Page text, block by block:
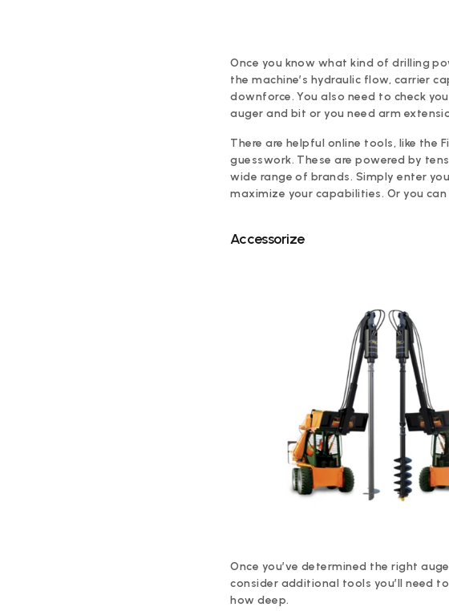
Once you know what kind of drilling
the machine’s hydraulic flow, carrier
downforce. You also need to check
auger and bit or you need arm
There are helpful online tools, like the
guesswork. These are powered by
wide range of brands. Simply enter
maximize your capabilities. Or you can
Accessorize
Once you’ve determined the right
consider additional tools you’ll need
how deep.